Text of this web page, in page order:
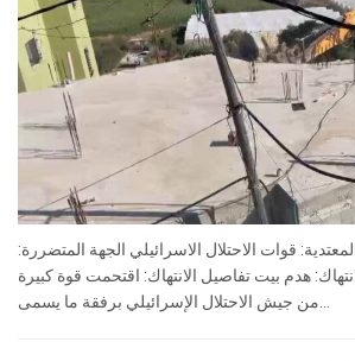
قوات الاحتلال الاسرائيلي الجهة المتضررة:
هدم بيت تفاصيل الانتهاك: اقتحمت قوة كبيرة